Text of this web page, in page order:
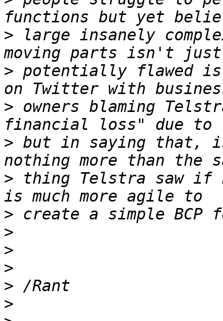
> large insanely
> potentially flawed is
> owners blaming
> but in saying that,
> thing Telstra saw if
>
>
>
>
>
>